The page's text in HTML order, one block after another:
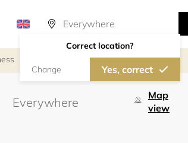
Correct location?
Change Yes, correct
Personal meetings and services
Map
view